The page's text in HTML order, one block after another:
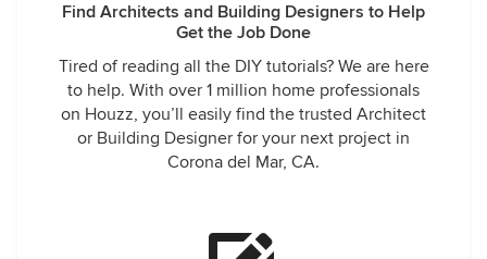
Find Architects and Building Designers to Help
Get the Job Done
Tired of reading all the DIY tutorials? We are here
to help. With over 1 million home professionals
on Houzz, you’ll easily find the trusted Architect
or Building Designer for your next project in
Corona del Mar, CA.